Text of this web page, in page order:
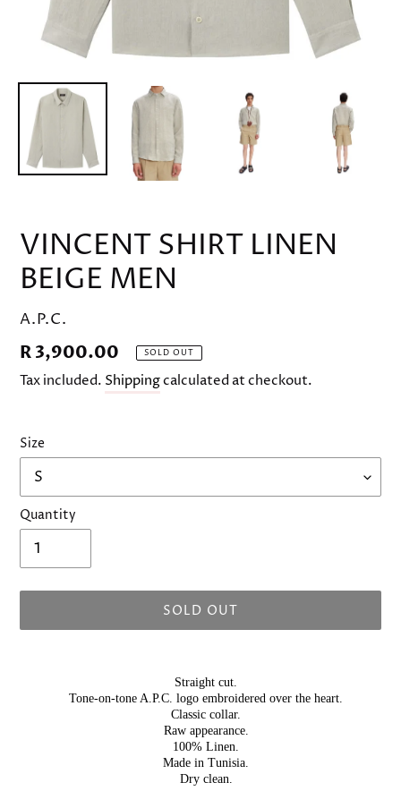
VINCENT SHIRT LINEN
BEIGE MEN
VENDOR
A.P.C.
Regular
price
R 3,900.00 SOLD OUT
Tax included. Shippingcalculated at checkout.
Size
Quantity
SOLD OUT
Straight cut.
Tone-on-tone A.P.C. logo embroidered over the heart.
Classic collar.
Raw appearance.
100% Linen.
Made in Tunisia.
Dry clean.